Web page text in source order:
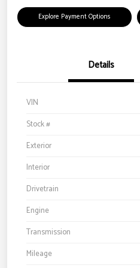
Explore Payment Options
Details
VIN
Stock #
Exterior
Interior
Drivetrain
Engine
Transmission
Mileage